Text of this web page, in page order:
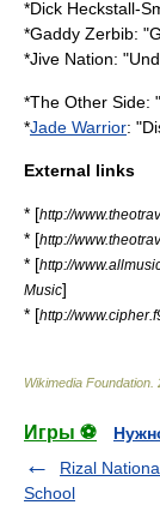
*Dick Heckstall-
*Gaddy Zerbib:
*Jive Nation:
*The Other Side:
*Jade Warrior:
External links
* [http://
* [http://
* [http://
Music]
* [http://
Wikimedia Foundation
Игры ⚽
Rizal
School